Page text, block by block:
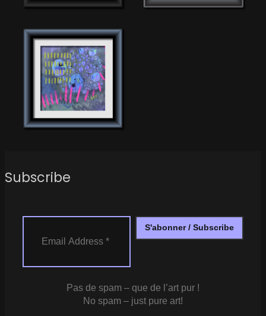
Subscribe
Pas de spam – que de l’art pur !
No spam – just pure art!